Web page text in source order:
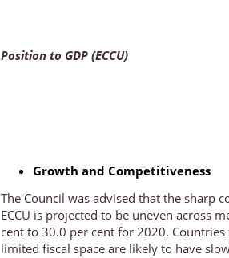
Figure 3 -
Position to GDP (ECCU)
Growth and Competitiveness
The Council was advised that the sharp
ECCU is projected to be uneven across
cent to 30.0 per cent for 2020.
limited fiscal space are likely to have